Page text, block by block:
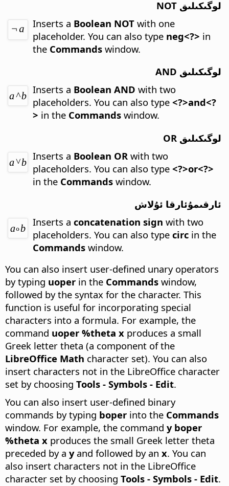
لوگىكىلىق NOT
Inserts a Boolean NOT with one
placeholder. You can also type neg<?> in
the Commands window.
لوگىكىلىق AND
Inserts a Boolean AND with two
placeholders. You can also type<?>and<?
> in the Commands window.
لوگىكىلىق OR
Inserts a Boolean OR with two
placeholders. You can also type<?>or<?>
in the Commands window.
ئارقىمۇئارقا ئۇلاش
Inserts aconcatenation sign with two
placeholders.You can also typecirc in the
Commands window.
You can also insert user-defined unary operators
by typing uoper in the Commands window,
followed by the syntax for the character. This
function is useful for incorporating special
characters into a formula. For example, the
command uoper %theta x produces a small
Greek letter theta (a component of the
LibreOffice Math character set). You can also
insert characters not in the LibreOffice character
set by choosing Tools - Symbols - Edit.
You can also insert user-defined binary
commands by typing boper into the Commands
window. For example, the command y boper
%theta x produces the small Greek letter theta
preceded by a yand followed by an x. You can
also insert characters not in the LibreOffice
character set by choosing Tools - Symbols - Edit.